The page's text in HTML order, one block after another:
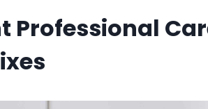
Professional